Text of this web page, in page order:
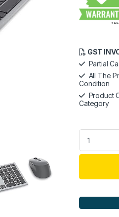
GST
Partial
All The
Condition
Product
Category
Dell